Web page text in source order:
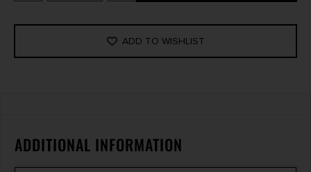
ADD TO WISHLIST
ADDITIONAL INFORMATION